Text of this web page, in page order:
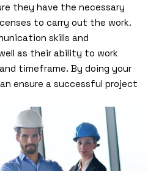
they have the necessary
to carry out the work.
skills and
as their ability to work
timeframe. By doing your
ensure a successful project